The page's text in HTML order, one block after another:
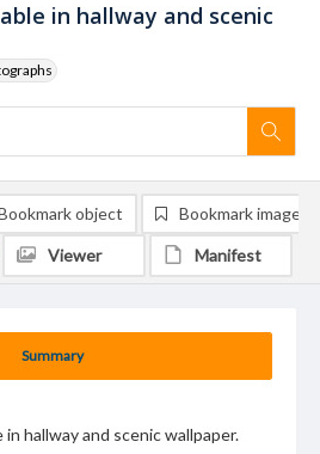
in hallway and scenic
Summary
hallway and scenic wallpaper.
object Bookmark image
Viewer Manifest